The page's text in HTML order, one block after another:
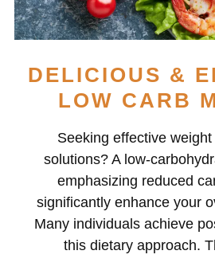
DELICIOUS &
LOW CARB
Seeking effective
solutions? A low-
emphasizing reduced
significantly enhance your
Many individuals achieve
this dietary approach.